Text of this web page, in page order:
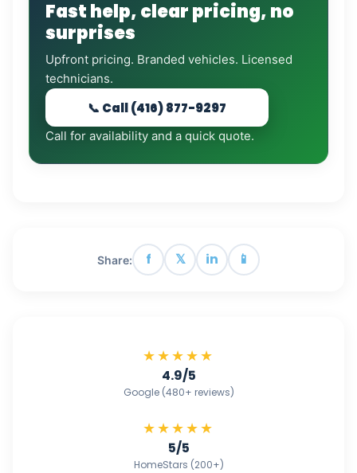
Fast help, clear pricing, no
surprises
Upfront pricing. Branded vehicles. Licensed
technicians.
📞 Call (416) 877-9297
Call for availability and a quick quote.
Share: f 𝕏 in 📱
★★★★★
4.9/5
Google (480+ reviews)
★★★★★
5/5
HomeStars (200+)